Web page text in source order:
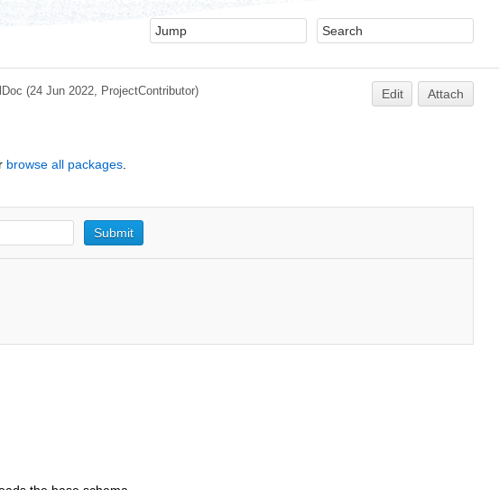
(24 Jun 2022, ProjectContributor) Edit Attach
browse all packages